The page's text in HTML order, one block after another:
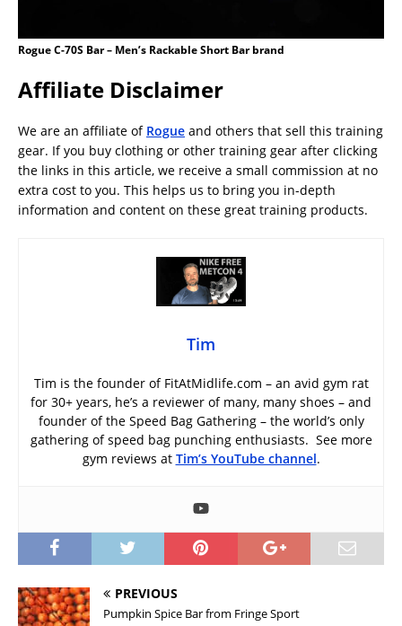
Rogue C-70S Bar – Men’s Rackable Short Bar brand
Affiliate Disclaimer
We are an affiliate of Rogue and others that sell this training
gear. If you buy clothing or other training gear after clicking
the links in this article, we receive a small commission at no
extra cost to you. This helps us to bring you in-depth
information and content on these great training products.
Tim
Tim is the founder of FitAtMidlife.com – an avid gym rat
for 30+ years, he’s a reviewer of many, many shoes – and
founder of the Speed Bag Gathering – the world’s only
gathering of speed bag punching enthusiasts. See more
gym reviews at Tim’s YouTube channel.
PREVIOUS
Pumpkin Spice Bar from Fringe Sport